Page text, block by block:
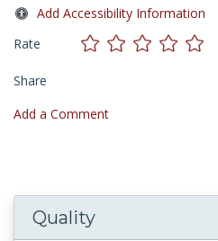
Add Accessibility Information
Rate
Share
Add a Comment
Quality